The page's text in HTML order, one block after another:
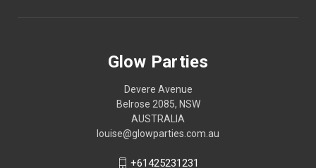
Glow Parties
Devere Avenue
Belrose 2085, NSW
AUSTRALIA
louise@glowparties.com.au
+61425231231